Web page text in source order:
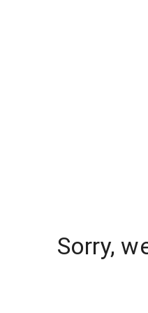
Sorry,